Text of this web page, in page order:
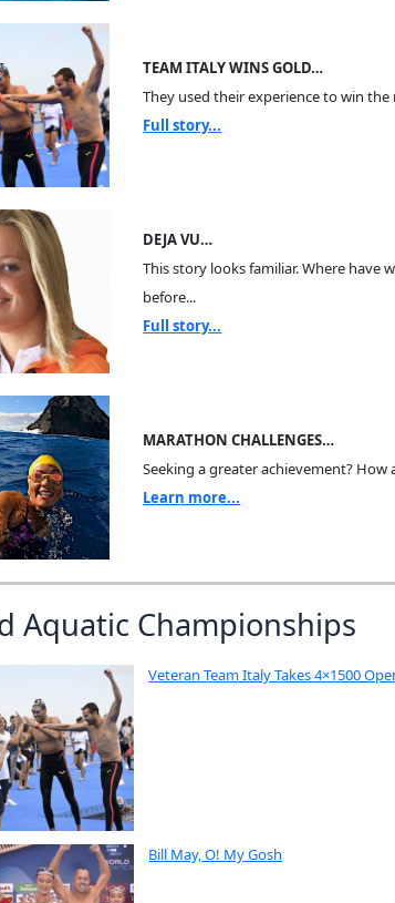
TEAM ITALY WINS GOLD…
They used their experience to win the
Full story...
DEJA VU…
This story looks familiar. Where have
before...
Full story...
MARATHON CHALLENGES…
Seeking a greater achievement? How
Learn more...
Aquatic Championships
Veteran Team Italy Takes 4×1500
Bill May, O! My Gosh